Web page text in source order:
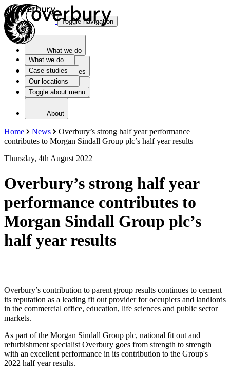
What we do
Case studies
Our locations
Toggle about menu
Toggle navigation
What we do
Case studies
Our locations
About
Home News
Overbury’s strong half year performance
contributes to Morgan Sindall Group plc’s half year results
Thursday, 4th August 2022
Overbury’s strong half year
performance contributes to
Morgan Sindall Group plc’s
half year results
Overbury’s contribution to parent group results continues to cement
its reputation as a leading fit out provider for occupiers and landlords
in the commercial office, education, life sciences and public sector
markets.
As part of the Morgan Sindall Group plc, national fit out and
refurbishment specialist Overbury goes from strength to strength
with an excellent performance in its contribution to the Group's
2022 half year results.